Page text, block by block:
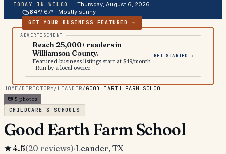
TODAY IN WILCO
Thursday, August 6, 2026
84°/ 67° · Mostly sunny
GET YOUR BUSINESS FEATURED →
Reach 25,000+ readers in
Williamson County.
Featured business listings start at $49/month
· Run by a local owner
GET STARTED →
HOME/DIRECTORY/LEANDER/GOOD EARTH FARM SCHOOL
📷 5 photos
CHILDCARE & SCHOOLS
Good Earth Farm School
★4.5(20 reviews)·Leander, TX